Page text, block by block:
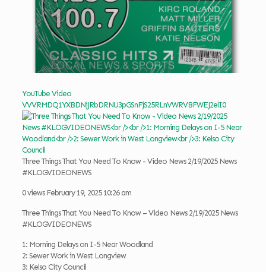
YouTube Video
VVVRMDQ1YXBDNjJRbDRNU3pGSnFjS25RLnVWRVBFWEJ2elI0
Three Things That You Need To Know - Video News 2/19/2025 News
#KLOGVIDEONEWS
0 views February 19, 2025 10:26 am
Three Things That You Need To Know – Video News 2/19/2025 News
#KLOGVIDEONEWS
1: Morning Delays on I-5 Near Woodland
2: Sewer Work in West Longview
3: Kelso City Council